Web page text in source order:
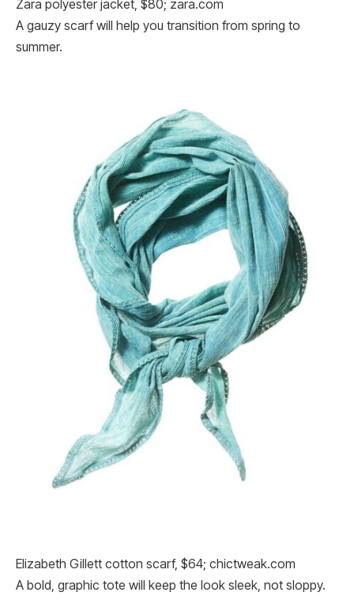
Zara polyester jacket, $80; zara.com
A gauzy scarf will help you transition from spring to
summer.
Elizabeth Gillett cotton scarf, $64; chictweak.com
A bold, graphic tote will keep the look sleek, not sloppy.